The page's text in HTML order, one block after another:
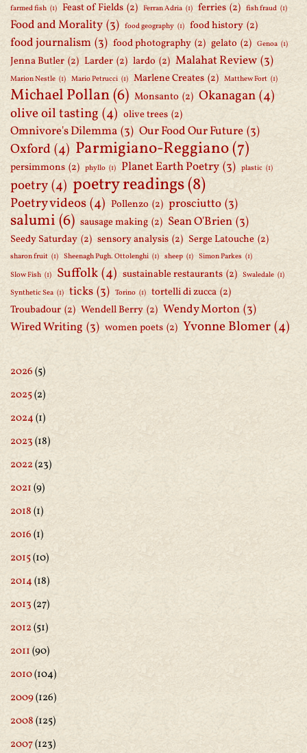
farmed fish (1) Feast of Fields (2) Ferran Adria (1) ferries (2) fish fraud (1)
Food and Morality (3) food geography (1) food history (2)
food journalism (3) food photography (2) gelato (2) Genoa (1)
Jenna Butler (2) Larder (2) lardo (2) Malahat Review (3)
Marion Nestle (1) Mario Petrucci (1) Marlene Creates (2) Matthew Fort (1)
Michael Pollan(6) Monsanto (2) Okanagan(4)
olive oil tasting (4) olive trees (2)
Omnivore's Dilemma (3) Our Food Our Future (3)
Oxford (4) Parmigiano-Reggiano(7)
persimmons (2) phyllo (1) Planet Earth Poetry (3) plastic (1)
poetry(4) poetry readings(8)
Poetry videos(4) Pollenzo (2) prosciutto (3)
salumi(6) sausage making (2) Sean O'Brien (3)
Seedy Saturday (2) sensory analysis (2) Serge Latouche (2)
sharon fruit (1) Sheenagh Pugh. Ottolenghi (1) sheep (1) Simon Parkes (1)
Slow Fish (1) Suffolk(4) sustainable restaurants (2) Swaledale (1)
Synthetic Sea (1) ticks (3) Torino (1) tortelli di zucca (2)
Troubadour (2) Wendell Berry (2) Wendy Morton (3)
Wired Writing (3) women poets (2) Yvonne Blomer(4)
2026(5)
2025(2)
2024(1)
2023(18)
2022(23)
2021(9)
2018(1)
2016(1)
2015(10)
2014(18)
2013(27)
2012(51)
2011(90)
2010(104)
2009(126)
2008(125)
2007(123)